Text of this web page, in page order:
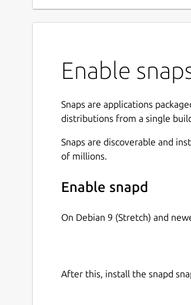
Enable
Snaps are applications
distributions from a single
Snaps are discoverable and
of millions.
Enable snapd
On Debian 9 (Stretch) and
After this, install the snapd